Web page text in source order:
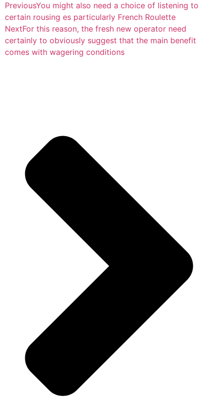
PreviousYou might also need a choice of listening to
certain rousing es particularly French Roulette
NextFor this reason, the fresh new operator need
certainly to obviously suggest that the main benefit
comes with wagering conditions